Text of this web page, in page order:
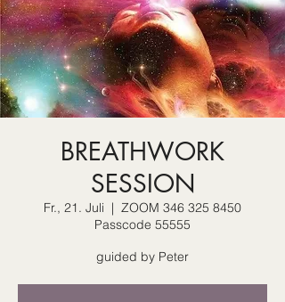
BREATHWORK
SESSION
Fr., 21. Juli
  |
ZOOM 346 325 8450
Passcode 55555
guided by Peter